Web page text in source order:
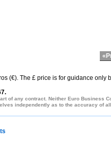
(€). The £ price is for guidance only
of any contract. Neither Euro Business
independently as to the accuracy of